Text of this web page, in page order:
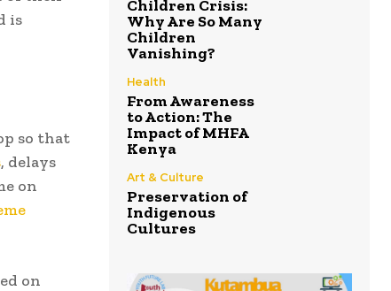
is
so that
, delays
on
on
Children Crisis:
Why Are So Many
Children
Vanishing?
Health
From Awareness
to Action: The
Impact of MHFA
Kenya
Art & Culture
Preservation of
Indigenous
Cultures